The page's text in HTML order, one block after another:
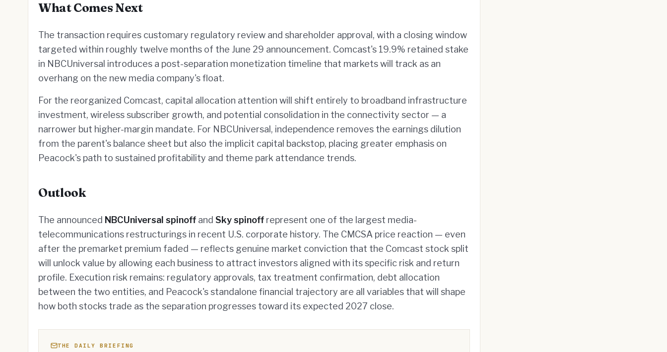
What Comes Next
The transaction requires customary regulatory review and shareholder approval, with a closing window
targeted within roughly twelve months of the June 29 announcement. Comcast's 19.9% retained stake
in NBCUniversal introduces a post-separation monetization timeline that markets will track as an
overhang on the new media company's float.
For the reorganized Comcast, capital allocation attention will shift entirely to broadband infrastructure
investment, wireless subscriber growth, and potential consolidation in the connectivity sector — a
narrower but higher-margin mandate. For NBCUniversal, independence removes the earnings dilution
from the parent's balance sheet but also the implicit capital backstop, placing greater emphasis on
Peacock's path to sustained profitability and theme park attendance trends.
Outlook
The announced NBCUniversal spinoff and Sky spinoff represent one of the largest media-
telecommunications restructurings in recent U.S. corporate history. The CMCSA price reaction — even
after the premarket premium faded — reflects genuine market conviction that the Comcast stock split
will unlock value by allowing each business to attract investors aligned with its specific risk and return
profile. Execution risk remains: regulatory approvals, tax treatment confirmation, debt allocation
between the two entities, and Peacock's standalone financial trajectory are all variables that will shape
how both stocks trade as the separation progresses toward its expected 2027 close.
THE DAILY BRIEFING